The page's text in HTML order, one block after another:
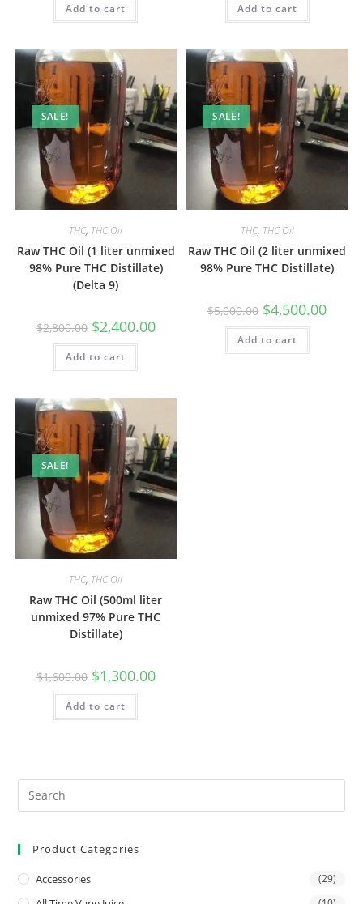
Add to cart Add to cart
SALE!
THC, THC Oil
Raw THC Oil (1 liter unmixed
98% Pure THC Distillate)
(Delta 9)
$2,800.00 $2,400.00
Add to cart
SALE!
THC, THC Oil
Raw THC Oil (2 liter unmixed
98% Pure THC Distillate)
$5,000.00 $4,500.00
Add to cart
SALE!
THC, THC Oil
Raw THC Oil (500ml liter
unmixed 97% Pure THC
Distillate)
$1,600.00 $1,300.00
Add to cart
Product Categories
Accessories (29)